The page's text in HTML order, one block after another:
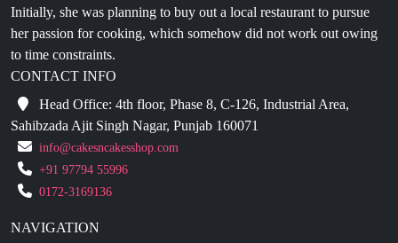
Initially, she was planning to buy out a local restaurant to pursue
her passion for cooking, which somehow did not work out owing
to time constraints.
CONTACT INFO
Head Office: 4th floor, Phase 8, C-126, Industrial Area,
Sahibzada Ajit Singh Nagar, Punjab 160071
info@cakesncakesshop.com
+91 97794 55996
0172-3169136
NAVIGATION